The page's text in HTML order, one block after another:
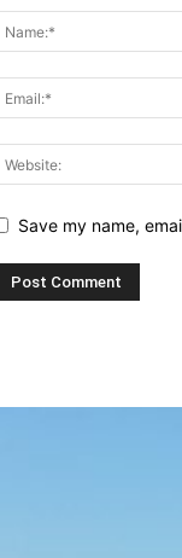
Save my name,